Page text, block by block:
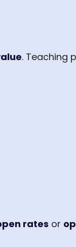
. Teaching
rates or